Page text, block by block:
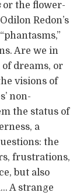
or the flower-
Redon’s
Are we in
dreams, or
visions of
non-
the status of
a
the
frustrations,
but also
A strange